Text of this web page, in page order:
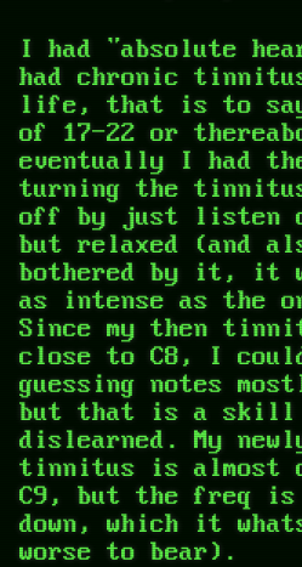
I had "absolute
had chronic
life, that is to
of 17-22 or
eventually I had
turning the
off by just listen
but relaxed (and
bothered by it, it
as intense as the
Since my then
close to C8, I
guessing notes
but that is a skill
dislearned. My
tinnitus is almost
C9, but the freq is
down, which it
worse to bear).